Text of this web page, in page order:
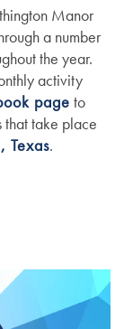
Manor
a number
the year.
activity
page to
take place
Texas.